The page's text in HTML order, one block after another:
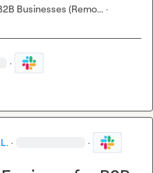
Businesses (Remo... ·
·
· ·